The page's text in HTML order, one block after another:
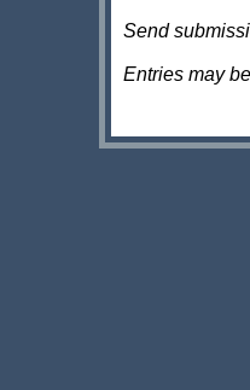
Send
Entries may